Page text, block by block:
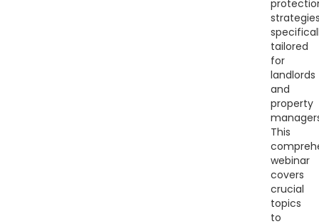
tailored
for
landlords
and
property
This
webinar
covers
crucial
topics
to